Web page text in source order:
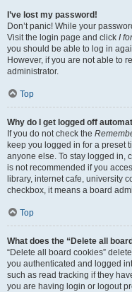
I’ve lost my password!
Don’t panic! While your
Visit the login page and click I
you should be able to log in
However, if you are not able to
administrator.
Top
Why do I get logged off
If you do not check the
keep you logged in for a preset
anyone else. To stay logged in,
is not recommended if you
library, internet cafe, university
checkbox, it means a board
Top
What does the “Delete all
“Delete all board cookies”
you authenticated and logged
such as read tracking if they
you are having login or logout